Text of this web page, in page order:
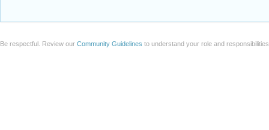
Be respectful. Review our Community Guidelines to understand your role and